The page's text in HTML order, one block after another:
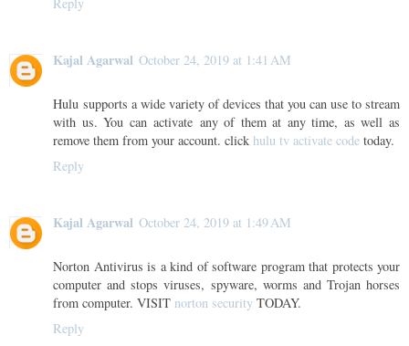
Kajal Agarwal October 24, 2019 at 1:41 AM
Hulu supports a wide variety of devices that you can use to stream
with us. You can activate any of them at any time, as well as
remove them from your account. click hulu tv activate code today.
Reply
Kajal Agarwal October 24, 2019 at 1:49 AM
Norton Antivirus is a kind of software program that protects your
computer and stops viruses, spyware, worms and Trojan horses
from computer. VISIT norton security TODAY.
Reply